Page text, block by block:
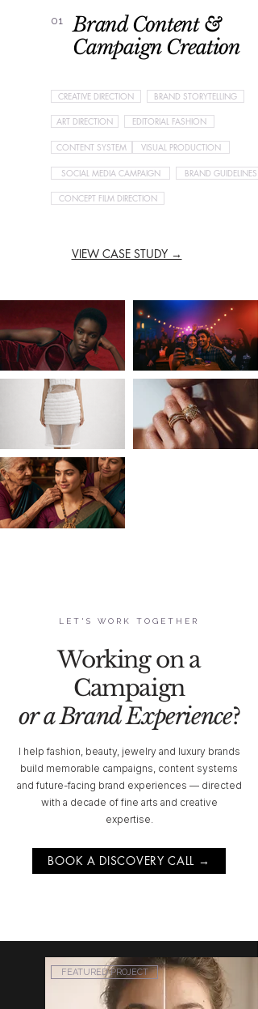
01
Brand Content &
Campaign Creation
CREATIVE DIRECTION BRAND STORYTELLING
ART DIRECTION EDITORIAL FASHION
CONTENT SYSTEM VISUAL PRODUCTION
SOCIAL MEDIA CAMPAIGN BRAND GUIDELINES
CONCEPT FILM DIRECTION
VIEW CASE STUDY →
LET'S WORK TOGETHER
Working on a
Campaign
or a Brand Experience?
I help fashion, beauty, jewelry and luxury brands
build memorable campaigns, content systems
and future-facing brand experiences — directed
with a decade of fine arts and creative
expertise.
BOOK A DISCOVERY CALL →
FEATURED PROJECT